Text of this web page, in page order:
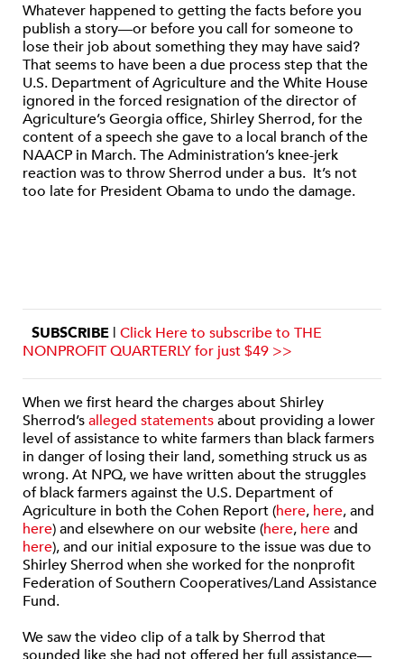
Whatever happened to getting the facts before you
publish a story—or before you call for someone to
lose their job about something they may have said?
That seems to have been a due process step that the
U.S. Department of Agriculture and the White House
ignored in the forced resignation of the director of
Agriculture’s Georgia office, Shirley Sherrod, for the
content of a speech she gave to a local branch of the
NAACP in March. The Administration’s knee-jerk
reaction was to throw Sherrod under a bus. It’s not
too late for President Obama to undo the damage.
SUBSCRIBE | Click Here to subscribe to THE
NONPROFIT QUARTERLY for just $49 >>
When we first heard the charges about Shirley
Sherrod’salleged statementsabout providing a lower
level of assistance to white farmers than black farmers
in danger of losing their land, something struck us as
wrong. At NPQ, we have written about the struggles
of black farmers against the U.S. Department of
Agriculture in both the Cohen Report (here, here, and
here) and elsewhere on our website (here, hereand
here), and our initial exposure to the issue was due to
Shirley Sherrod when she worked for the nonprofit
Federation of Southern Cooperatives/Land Assistance
Fund.
We saw the video clip of a talk by Sherrod that